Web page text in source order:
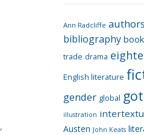
,
o
r
i
e
Ann Radcliffe
bibliography
trade drama
English literature
gender global
illustration
Austen John Keats